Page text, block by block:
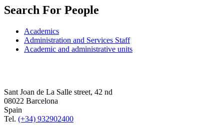
Search For People
Academics
Administration and Services Staff
Academic and administrative units
Sant Joan de La Salle street, 42 nd
08022 Barcelona
Spain
Tel. (+34) 932902400